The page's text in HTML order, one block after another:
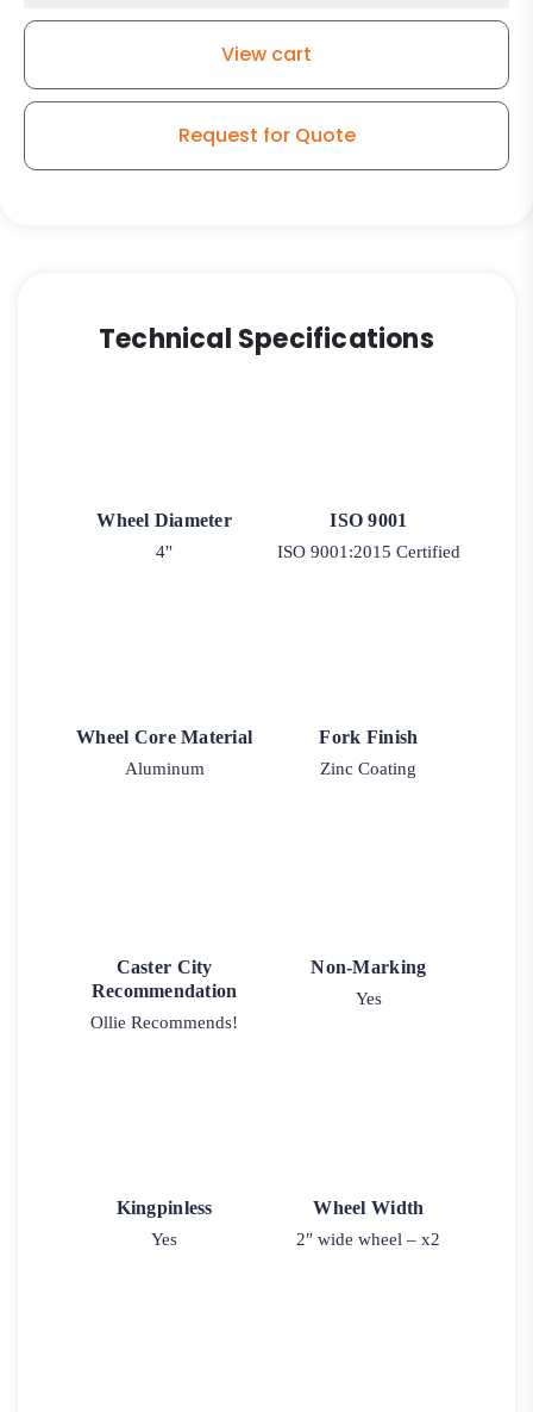
Rigid
Self-
Model
2-
View cart
Request for Quote
Technical Specifications
Wheel Diameter
4"
ISO 9001
ISO 9001:2015 Certified
Wheel Core Material
Aluminum
Fork Finish
Zinc Coating
Caster City
Recommendation
Ollie Recommends!
Non-Marking
Yes
Kingpinless
Yes
Wheel Width
2″ wide wheel – x2